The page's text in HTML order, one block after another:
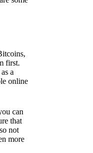
first.
a
online
can
that
not
more